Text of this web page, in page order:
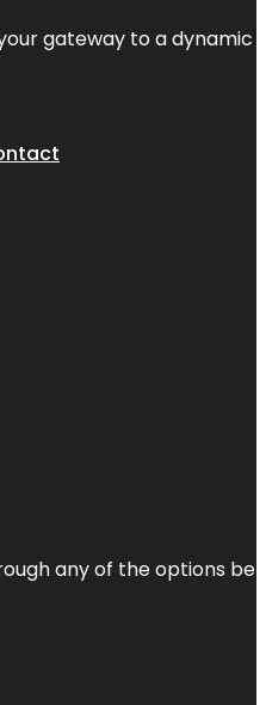
gateway to a dynamic
any of the options